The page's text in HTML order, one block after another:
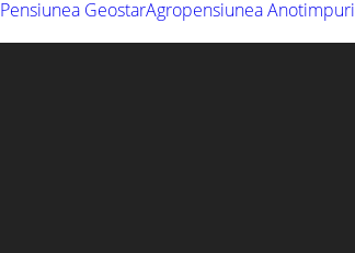
Pensiunea GeostarAgropensiunea Anotimpuri